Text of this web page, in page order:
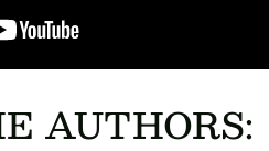
AUTHORS: